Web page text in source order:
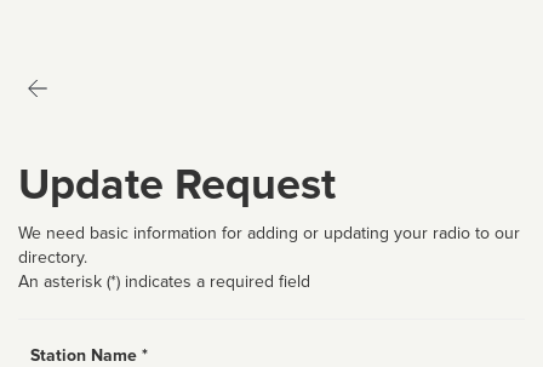
Update Request
We need basic information for adding or updating your radio to our
directory.
An asterisk (*) indicates a required field
Station Name *